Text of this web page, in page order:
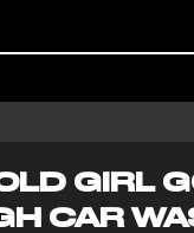
GIRL
CAR